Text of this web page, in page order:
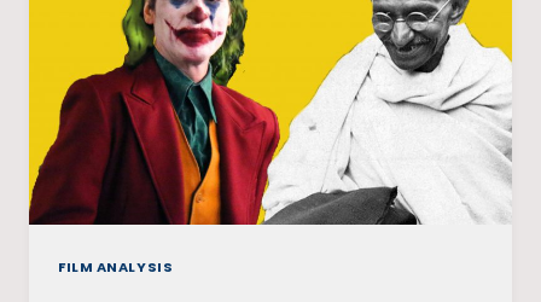
FROM
VETRI
MAARAN
FILM ANALYSIS